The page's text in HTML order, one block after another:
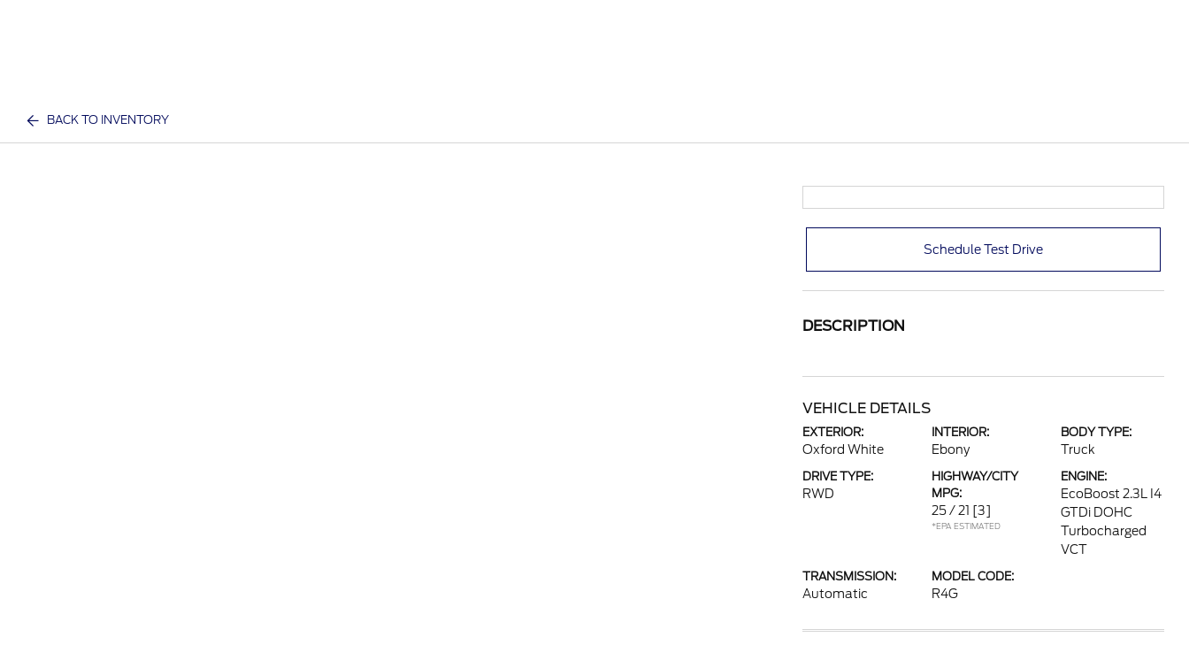
BACK TO INVENTORY
Schedule Test Drive
DESCRIPTION
VEHICLE DETAILS
EXTERIOR:
Oxford White
INTERIOR:
Ebony
BODY TYPE:
Truck
DRIVE TYPE:
RWD
HIGHWAY/CITY
MPG:
25 / 21 [3]
*EPA ESTIMATED
ENGINE:
EcoBoost 2.3L I4
GTDi DOHC
Turbocharged
VCT
TRANSMISSION:
Automatic
MODEL CODE:
R4G